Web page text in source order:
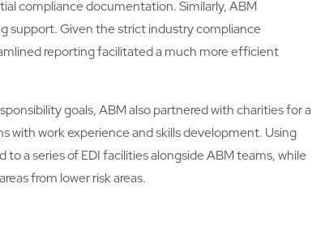
compliance documentation. Similarly, ABM
support. Given the strict industry compliance
reporting facilitated a much more efficient
goals, ABM also partnered with charities for a
with work experience and skills development. Using
a series of EDI facilities alongside ABM teams, while
from lower risk areas.